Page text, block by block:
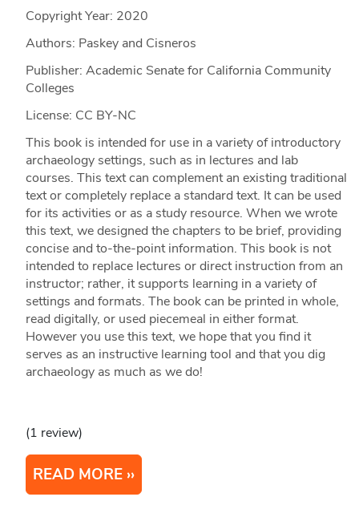
Copyright Year: 2020
Authors: Paskey and Cisneros
Publisher: Academic Senate for California Community
Colleges
License: CC BY-NC
This book is intended for use in a variety of introductory
archaeology settings, such as in lectures and lab
courses. This text can complement an existing traditional
text or completely replace a standard text. It can be used
for its activities or as a study resource. When we wrote
this text, we designed the chapters to be brief, providing
concise and to-the-point information. This book is not
intended to replace lectures or direct instruction from an
instructor; rather, it supports learning in a variety of
settings and formats. The book can be printed in whole,
read digitally, or used piecemeal in either format.
However you use this text, we hope that you find it
serves as an instructive learning tool and that you dig
archaeology as much as we do!
(1 review)
READ MORE